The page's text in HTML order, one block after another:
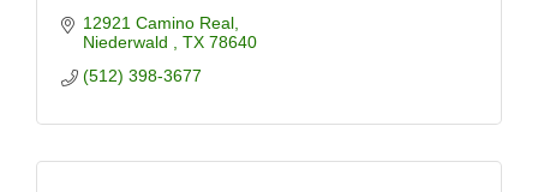
12921 Camino Real
Niederwald
TX 78640
(512) 398-3677